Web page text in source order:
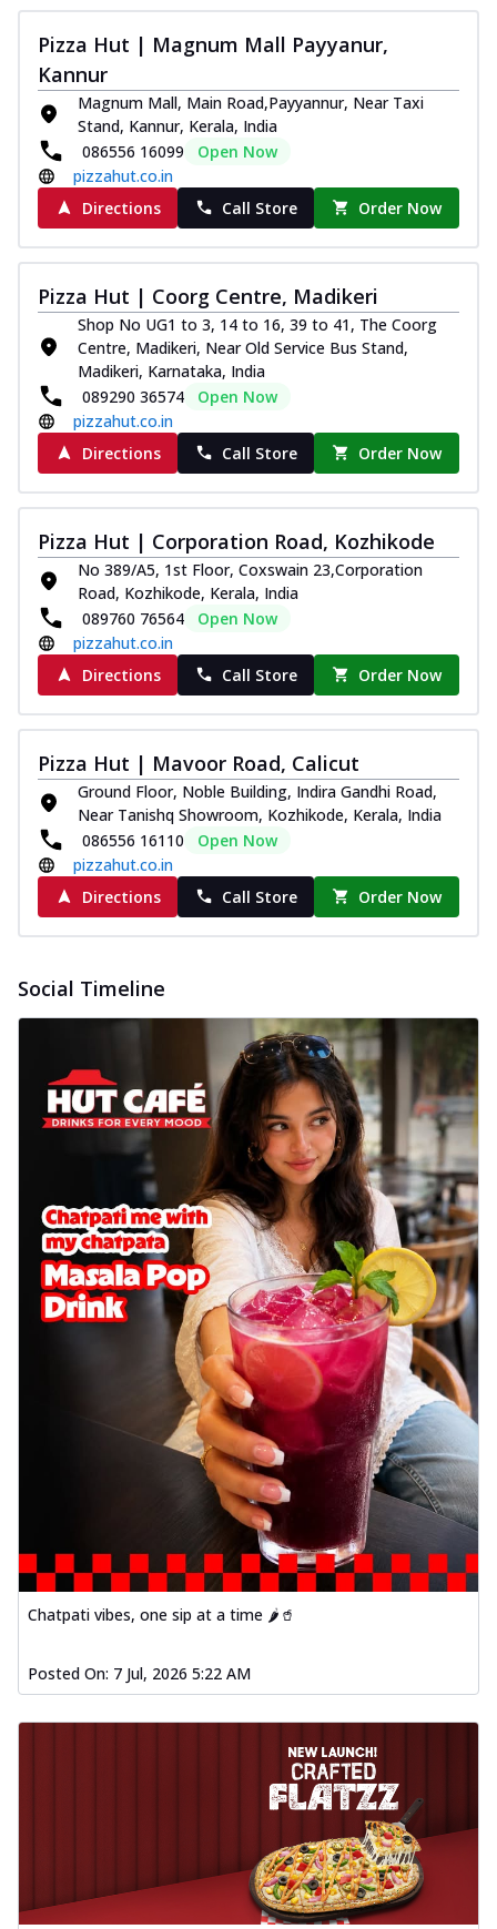
Pizza Hut | Magnum Mall Payyanur,
Kannur
Magnum Mall, Main Road,Payyannur, Near Taxi
Stand, Kannur, Kerala, India
086556 16099
Open Now
pizzahut.co.in
Directions
Call Store Order Now
Pizza Hut | Coorg Centre, Madikeri
Shop No UG1 to 3, 14 to 16, 39 to 41, The Coorg
Centre, Madikeri, Near Old Service Bus Stand,
Madikeri, Karnataka, India
089290 36574
Open Now
pizzahut.co.in
Directions
Call Store Order Now
Pizza Hut | Corporation Road, Kozhikode
No 389/A5, 1st Floor, Coxswain 23,Corporation
Road, Kozhikode, Kerala, India
089760 76564
Open Now
pizzahut.co.in
Directions
Call Store Order Now
Pizza Hut | Mavoor Road, Calicut
Ground Floor, Noble Building, Indira Gandhi Road,
Near Tanishq Showroom, Kozhikode, Kerala, India
086556 16110
Open Now
pizzahut.co.in
Directions
Call Store Order Now
Social Timeline
Chatpati vibes, one sip at a time 🌶️🥤
Posted On: 7 Jul, 2026 5:22 AM